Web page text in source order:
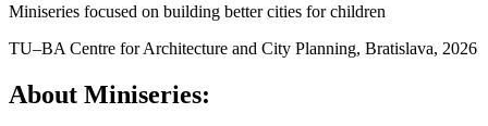
Miniseries focused on building better cities for children
TU–BA Centre for Architecture and City Planning, Bratislava, 2026
About Miniseries: